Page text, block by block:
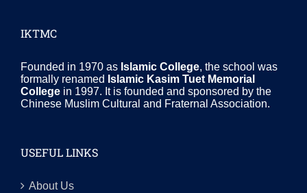
IKTMC
Founded in 1970 as Islamic College, the school was
formally renamed Islamic Kasim Tuet Memorial
College in 1997. It is founded and sponsored by the
Chinese Muslim Cultural and Fraternal Association.
USEFUL LINKS
About Us